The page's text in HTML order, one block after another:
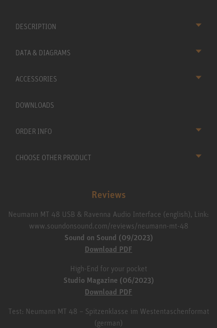
DESCRIPTION
DATA & DIAGRAMS
ACCESSORIES
DOWNLOADS
ORDER INFO
CHOOSE OTHER PRODUCT
Reviews
Neumann MT 48 USB & Ravenna Audio Interface (english), Link:
www.soundonsound.com/reviews/neumann-mt-48
Sound on Sound (09/2023)
Download PDF
High-End for your pocket
Studio Magazine (06/2023)
Download PDF
Test: Neumann MT 48 – Spitzenklasse im Westentaschenformat
(german)